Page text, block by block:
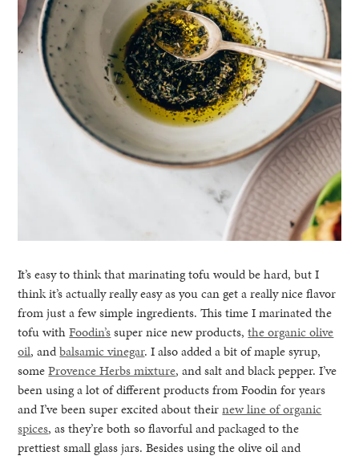
It’s easy to think that marinating tofu would be hard, but I
think it’s actually really easy as you can get a really nice flavor
from just a few simple ingredients. This time I marinated the
tofu withFoodin’ssuper nice new products,the organic olive
oil, andbalsamic vinegar. I also added a bit of maple syrup,
someProvence Herbs mixture, and salt and black pepper. I’ve
been using a lot of different products from Foodin for years
and I’ve been super excited about theirnew line of organic
spices, as they’re both so flavorful and packaged to the
prettiest small glass jars. Besides using the olive oil and